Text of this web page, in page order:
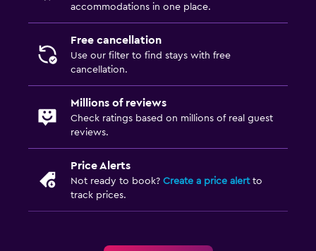
Pool and spa
accommodations in one place.
Free cancellation
Use our filter to find stays with free
cancellation.
Millions of reviews
Check ratings based on millions of real guest
reviews.
Price Alerts
Not ready to book? Create a price alertto
track prices.